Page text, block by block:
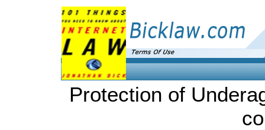
Protection of